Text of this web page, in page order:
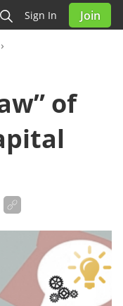
Sign In Join
of